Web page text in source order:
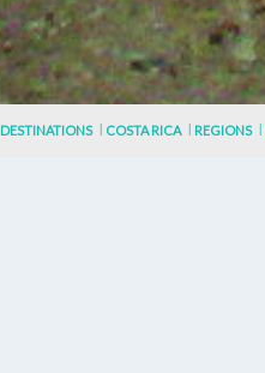
DESTINATIONS COSTA RICA REGIONS